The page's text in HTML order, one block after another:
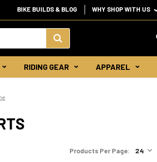
BIKE BUILDS & BLOG WHY SHOP WITH US
Search
Keyword:
RIDING GEAR APPAREL
Products Per Page: